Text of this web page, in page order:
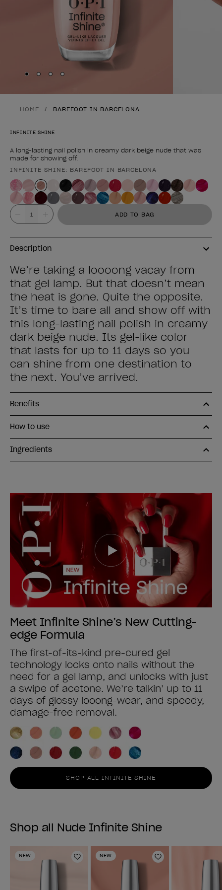
Skip to slide
Skip to slide
Skip to slide
Skip to slide
HOME BAREFOOT IN BARCELONA
INFINITE SHINE
A long-lasting nail polish in creamy dark beige nude that was
made for showing off.
Product form
INFINITE SHINE: BAREFOOT IN BARCELONA
Value ADD TO BAG
Description
We’re taking a loooong vacay from
that gel lamp. But that doesn’t mean
the heat is gone. Quite the opposite.
It’s time to bare all and show off with
this long-lasting nail polish in creamy
dark beige nude. Its gel-like color
that lasts for up to 11 days so you
can shine from one destination to
the next. You’ve arrived.
Benefits
How to use
Ingredients
Meet Infinite Shine’s New Cutting-
edge Formula
The first-of-its-kind pre-cured gel
technology locks onto nails without the
need for a gel lamp, and unlocks with just
a swipe of acetone. We’re talkin’ up to 11
days of glossy looong-wear, and speedy,
damage-free removal.
SHOP ALL INFINITE SHINE
Shop all Nude Infinite Shine
NEW
Add to Wishlist
NEW
Add to Wishlist